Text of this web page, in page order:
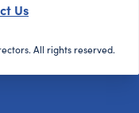
Us
All rights reserved.